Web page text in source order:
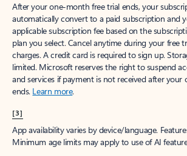
After your one-month free trial ends, your
automatically convert to a paid subscription and
applicable subscription fee based on the
plan you select. Cancel anytime during your free
charges. A credit card is required to sign up.
limited. Microsoft reserves the right to suspend
and services if payment is not received after
ends. Learn more.
[3]
App availability varies by device/language.
Minimum age limits may apply to use of AI